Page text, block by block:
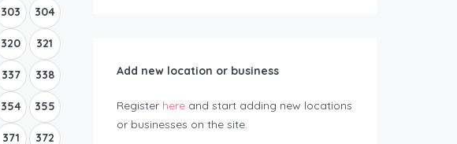
303 304
320 321
337 338
354 355
371 372
Add new location or business
Register here and start adding new locations
or businesses on the site.